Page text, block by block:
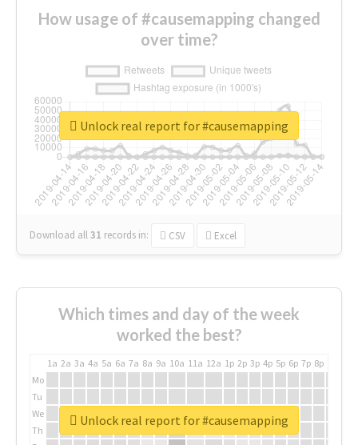
How usage of #causemapping changed
over time?
Download all31 records in: CSV Excel
Unlock real report for #causemapping
Which times and day of the week
worked the best?
1a 2a 3a 4a 5a 6a 7a 8a 9a 10a 11a 12a 1p 2p 3p 4p 5p 6p 7p 8p
Mo
Tu
We
Th
Unlock real report for #causemapping